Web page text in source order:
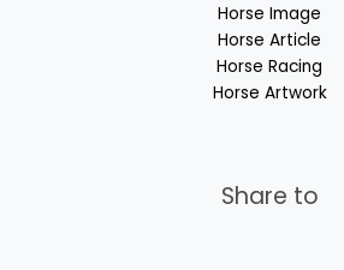
Horse Image
Horse Article
Horse Racing
Horse Artwork
Share to